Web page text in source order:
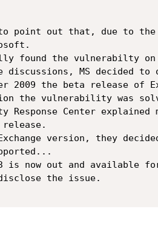
point out that, due to the
found the vulnerabilty on
discussions, MS decided
2009 the beta release
the vulnerability was
Response Center
release.
version, they
is now out and available
the issue.